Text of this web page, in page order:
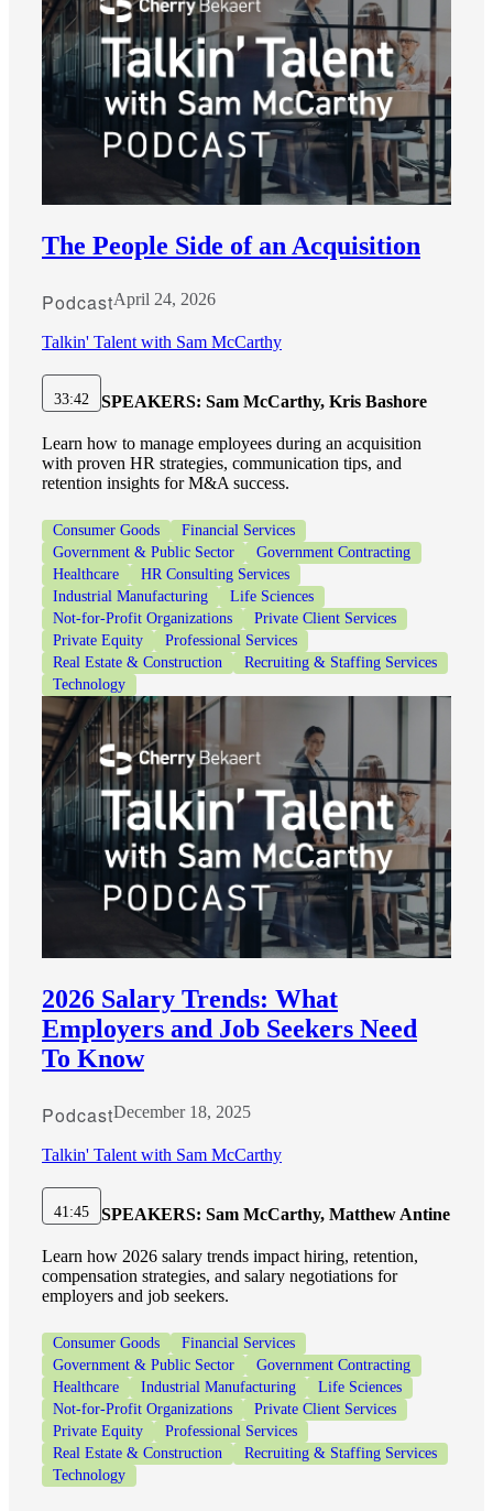
The People Side of an Acquisition
PodcastApril 24, 2026
Talkin' Talent with Sam McCarthy
33:42 SPEAKERS: Sam McCarthy, Kris Bashore
Learn how to manage employees during an acquisition
with proven HR strategies, communication tips, and
retention insights for M&A success.
Consumer Goods
Financial Services
Government & Public Sector
Government Contracting
Healthcare
HR Consulting Services
Industrial Manufacturing
Life Sciences
Not-for-Profit Organizations
Private Client Services
Private Equity
Professional Services
Real Estate & Construction
Recruiting & Staffing Services
Technology
2026 Salary Trends: What
Employers and Job Seekers Need
To Know
PodcastDecember 18, 2025
Talkin' Talent with Sam McCarthy
41:45 SPEAKERS: Sam McCarthy, Matthew Antine
Learn how 2026 salary trends impact hiring, retention,
compensation strategies, and salary negotiations for
employers and job seekers.
Consumer Goods
Financial Services
Government & Public Sector
Government Contracting
Healthcare
Industrial Manufacturing
Life Sciences
Not-for-Profit Organizations
Private Client Services
Private Equity
Professional Services
Real Estate & Construction
Recruiting & Staffing Services
Technology